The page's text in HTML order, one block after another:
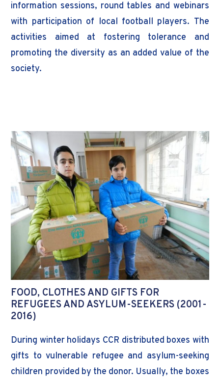
information sessions, round tables and webinars
with participation of local football players. The
activities aimed at fostering tolerance and
promoting the diversity as an added value of the
society.
FOOD, CLOTHES AND GIFTS FOR
REFUGEES AND ASYLUM-SEEKERS (2001-
2016)
During winter holidays CCR distributed boxes with
gifts to vulnerable refugee and asylum-seeking
children provided by the donor. Usually, the boxes